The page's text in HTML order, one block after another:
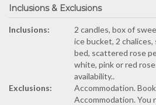
Inclusions & Exclusions
Inclusions:
2 candles, box of
ice bucket, 2
bed, scattered rose
white, pink or red
availability..
Exclusions:
Accommodation.
Accommodation. You